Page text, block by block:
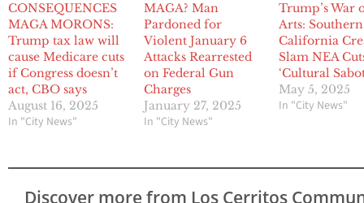
CONSEQUENCES
MAGA MORONS:
Trump tax law will
cause Medicare cuts
if Congress doesn’t
act, CBO says
August 16, 2025
In "City News"
MAGA? Man
Pardoned for
Violent January 6
Attacks Rearrested
on Federal Gun
Charges
January 27, 2025
In "City News"
Trump’s War
Arts: Southern
California
Slam NEA
‘Cultural
May 5, 2025
In "City News"
Discover more from Los Cerritos